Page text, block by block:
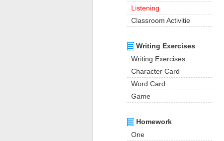
Listening
Classroom Activitie
Writing Exercises
Writing Exercises
Character Card
Word Card
Game
Homework
One